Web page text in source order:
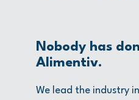
Nobody has
Alimentiv.
We lead the industry